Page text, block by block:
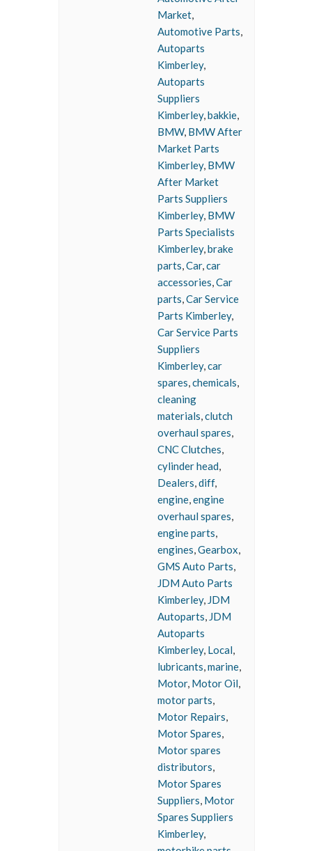
Market,
Automotive Parts,
Autoparts
Kimberley,
Autoparts
Suppliers
Kimberley,bakkie,
BMW, BMW After
Market Parts
Kimberley, BMW
After Market
Parts Suppliers
Kimberley, BMW
Parts Specialists
Kimberley,brake
parts,Car,car
accessories,Car
parts,Car Service
Parts Kimberley,
Car Service Parts
Suppliers
Kimberley,car
spares,chemicals,
cleaning
materials,clutch
overhaul spares,
CNC Clutches,
cylinder head,
Dealers,diff,
engine,engine
overhaul spares,
engine parts,
engines,Gearbox,
GMS Auto Parts,
JDM Auto Parts
Kimberley, JDM
Autoparts, JDM
Autoparts
Kimberley, Local,
lubricants,marine,
Motor, Motor Oil,
motor parts,
Motor Repairs,
Motor Spares,
Motor spares
distributors,
Motor Spares
Suppliers, Motor
Spares Suppliers
Kimberley,